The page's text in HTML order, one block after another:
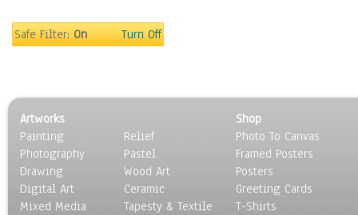
Safe Filter:On Turn Off
Artworks
Painting
Photography
Drawing
Digital Art
Mixed Media
Relief
Pastel
Wood Art
Ceramic
Tapesty & Textile
Shop
Photo To Canvas
Framed Posters
Posters
Greeting Cards
T-Shirts